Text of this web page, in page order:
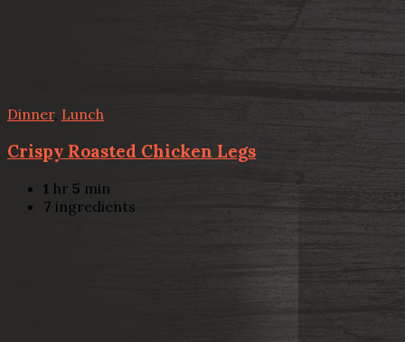
Dinner, Lunch
Crispy Roasted Chicken Legs
1 hr 5 min
7 ingredients